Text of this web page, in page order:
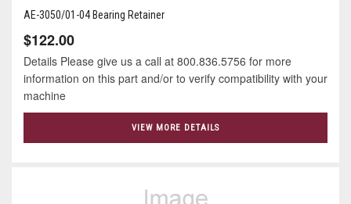
AE-3050/01-04 Bearing Retainer
$122.00
Details Please give us a call at 800.836.5756 for more
information on this part and/or to verify compatibility with your
machine
VIEW MORE DETAILS